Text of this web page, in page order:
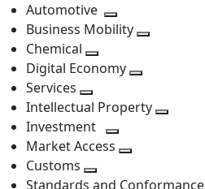
Automotive
Toggle
next
level
Business Mobility
Chemical
Toggle
level
Digital Economy
next
level
Services
Toggle
next
level
Intellectual Property
Investment
Toggle
level
Market Access
next
Customs
Toggle
Standards and Conformance